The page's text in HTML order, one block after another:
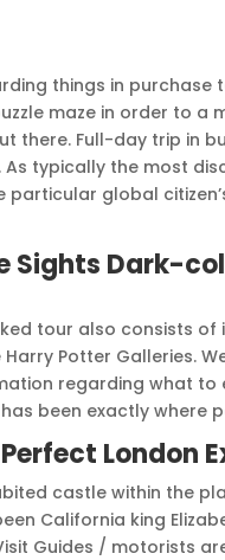
things in
maze in order to
there. Full-day trip in
As typically the most
particular global
Sights Dark-
tour also consists
Potter Galleries.
regarding what
has been exactly
London
castle within the
California king
Guides / motorists